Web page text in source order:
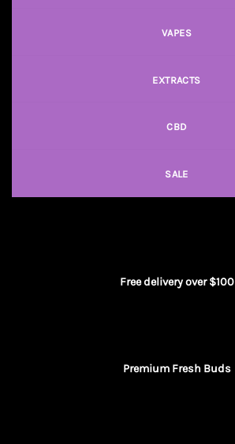
VAPES
EXTRACTS
CBD
SALE
Free delivery over $100
Premium Fresh Buds